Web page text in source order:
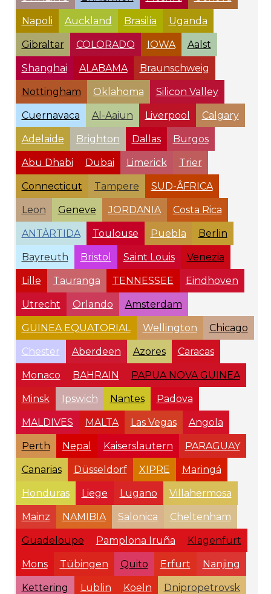
Napoli Auckland Brasilia Uganda
Gibraltar COLORADO IOWA Aalst
Shanghai ALABAMA Braunschweig
Nottingham Oklahoma Silicon Valley
Cuernavaca Al-Aaiun Liverpool Calgary
Adelaide Brighton Dallas Burgos
Abu Dhabi Dubai Limerick Trier
Connecticut Tampere SUD-ÂFRICA
Leon Geneve JORDANIA Costa Rica
ANTÀRTIDA Toulouse Puebla Berlin
Bayreuth Bristol Saint Louis Venezia
Lille Tauranga TENNESSEE Eindhoven
Utrecht Orlando Amsterdam
GUINEA EQUATORIAL Wellington Chicago
Chester Aberdeen Azores Caracas
Monaco BAHRAIN PAPUA NOVA GUINEA
Minsk Ipswich Nantes Padova
MALDIVES MALTA Las Vegas Angola
Perth Nepal Kaiserslautern PARAGUAY
Canarias Düsseldorf XIPRE Maringá
Honduras Liege Lugano Villahermosa
Mainz NAMIBIA Salonica Cheltenham
Guadeloupe Pamplona Iruña Klagenfurt
Mons Tübingen Quito Erfurt Nanjing
Kettering Lublin Koeln Dnipropetrovsk